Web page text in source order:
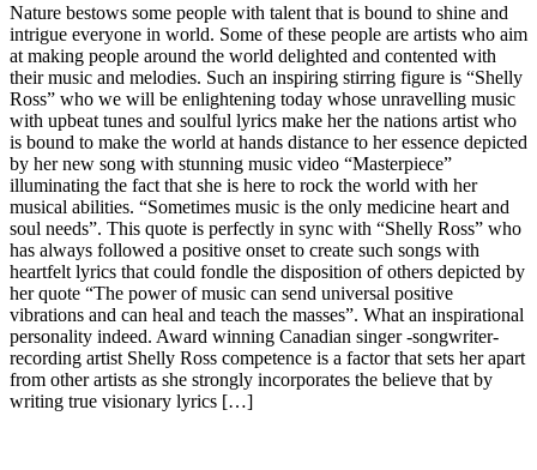
Nature bestows some people with talent that is bound to shine and
intrigue everyone in world. Some of these people are artists who aim
at making people around the world delighted and contented with
their music and melodies. Such an inspiring stirring figure is “Shelly
Ross” who we will be enlightening today whose unravelling music
with upbeat tunes and soulful lyrics make her the nations artist who
is bound to make the world at hands distance to her essence depicted
by her new song with stunning music video “Masterpiece”
illuminating the fact that she is here to rock the world with her
musical abilities. “Sometimes music is the only medicine heart and
soul needs”. This quote is perfectly in sync with “Shelly Ross” who
has always followed a positive onset to create such songs with
heartfelt lyrics that could fondle the disposition of others depicted by
her quote “The power of music can send universal positive
vibrations and can heal and teach the masses”. What an inspirational
personality indeed. Award winning Canadian singer -songwriter-
recording artist Shelly Ross competence is a factor that sets her apart
from other artists as she strongly incorporates the believe that by
writing true visionary lyrics […]